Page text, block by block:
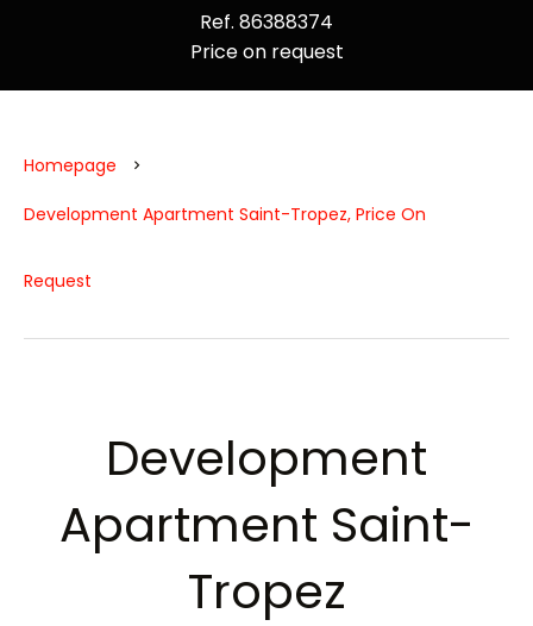
Ref. 86388374
Price on request
Homepage
Development Apartment Saint-Tropez, Price On
Request
Development
Apartment Saint-
Tropez